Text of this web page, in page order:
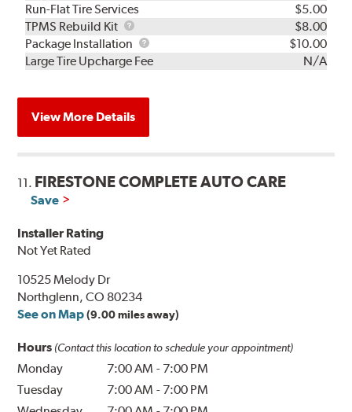
Run-Flat Tire Services
$5.00
TPMS Rebuild Kit
TPMS
Rebuild
Kit
$8.00
Package Installation
Package
Installation
$10.00
Large Tire Upcharge Fee
N/A
View More Details
11. FIRESTONE COMPLETE AUTO CARE
Save
Installer Rating
Not Yet Rated
10525 Melody Dr
Northglenn, CO 80234
See on Map (9.00 miles away)
Hours (Contact this location to schedule your appointment)
Monday 7:00 AM - 7:00 PM
Tuesday
7:00 AM - 7:00 PM